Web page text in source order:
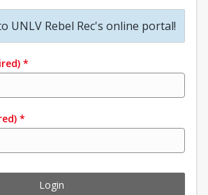
UNLV Rebel Rec's online portal!
*
*
Login